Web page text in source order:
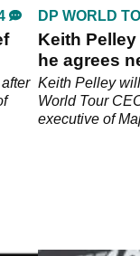
DP WORLD
Keith
he agrees
Keith Pelley
World Tour
executive of